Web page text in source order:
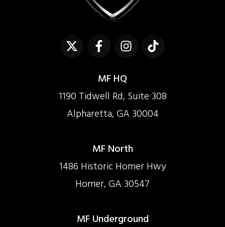
MF HQ
1190 Tidwell Rd, Suite 308
Alpharetta, GA 30004
MF North
1486 Historic Homer Hwy
Homer, GA 30547
MF Underground